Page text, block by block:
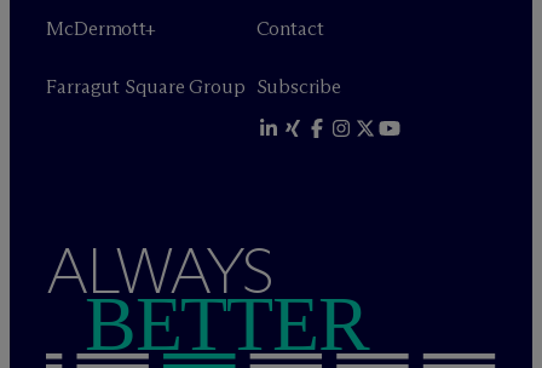
McDermott+
Farragut Square Group
Contact
Subscribe
ALWAYS
BETTER